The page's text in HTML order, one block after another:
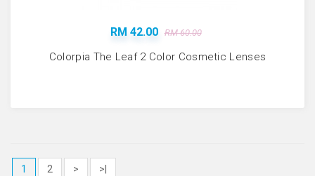
RM 42.00 RM 60.00
Colorpia The Leaf 2 Color Cosmetic Lenses
1 2 >
>|